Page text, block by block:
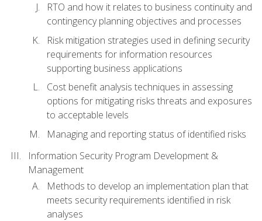
RTO and how it relates to business continuity and
contingency planning objectives and processes
Risk mitigation strategies used in defining security
requirements for information resources
supporting business applications
Cost benefit analysis techniques in assessing
options for mitigating risks threats and exposures
to acceptable levels
Managing and reporting status of identified risks
Information Security Program Development &
Management
Methods to develop an implementation plan that
meets security requirements identified in risk
analyses